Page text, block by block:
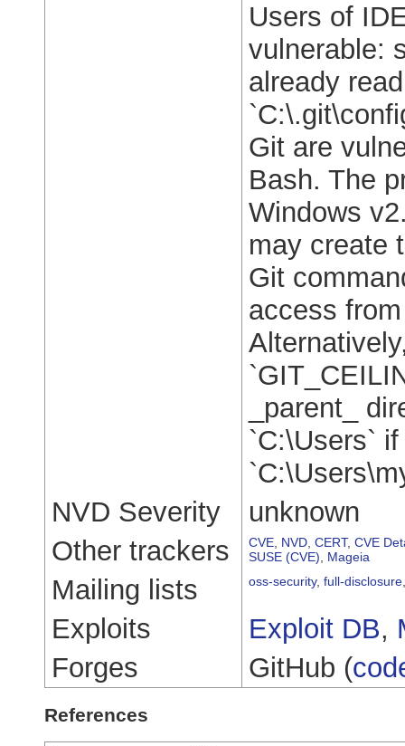
Users of
vulnerable:
already
Git are
Bash. The
Windows
may create
Git
access
_parent_
`C:\Users`
NVD Severity
unknown
Other trackers
CVE NVD CERT, CVE
SUSE (CVE)
Mageia
Mailing lists oss-security, full-disclosure
Exploits Exploit DB,
Forges
GitHub (
References